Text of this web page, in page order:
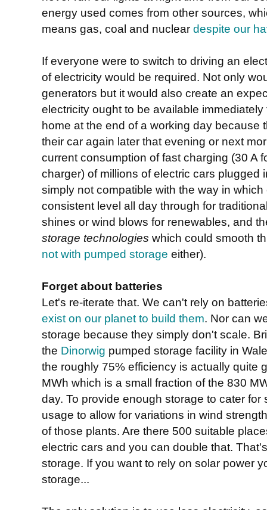
energy used comes from other sources,
means gas, coal and nuclear despite our
If everyone were to switch to driving an
of electricity would be required. Not only
generators but it would also create an
electricity ought to be available
home at the end of a working day because
their car again later that evening or next
current consumption of fast charging (30 A
charger) of millions of electric cars plugged
simply not compatible with the way in
consistent level all day through for
shines or wind blows for renewables, and
storage technologies which could smooth
not with pumped storage either).
Forget about batteries
Let's re-iterate that. We can't rely on
exist on our planet to build them. Nor can
storage because they simply don't scale.
the Dinorwig pumped storage facility in
the roughly 75% efficiency is actually quite
MWh which is a small fraction of the 830
day. To provide enough storage to cater
usage to allow for variations in wind
of those plants. Are there 500 suitable
electric cars and you can double that.
storage. If you want to rely on solar power
storage...